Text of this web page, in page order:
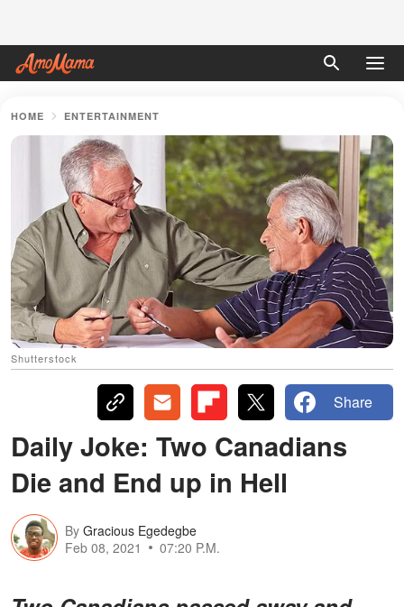
HOME ENTERTAINMENT
Shutterstock
Share
Daily Joke: Two Canadians
Die and End up in Hell
By Gracious Egedegbe
Feb 08, 2021
07:20 P.M.